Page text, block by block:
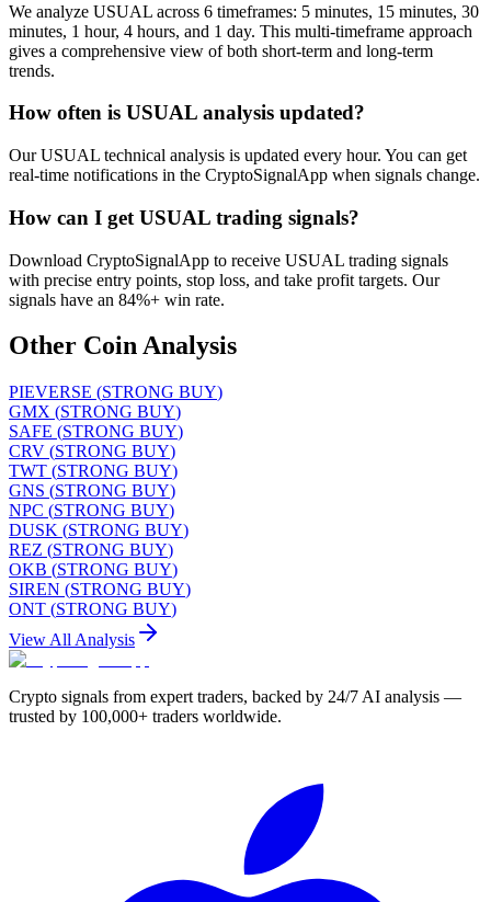
We analyze USUAL across 6 timeframes: 5 minutes, 15 minutes, 30
minutes, 1 hour, 4 hours, and 1 day. This multi-timeframe approach
gives a comprehensive view of both short-term and long-term
trends.
How often is USUAL analysis updated?
Our USUAL technical analysis is updated every hour. You can get
real-time notifications in the CryptoSignalApp when signals change.
How can I get USUAL trading signals?
Download CryptoSignalApp to receive USUAL trading signals
with precise entry points, stop loss, and take profit targets. Our
signals have an 84%+ win rate.
Other Coin Analysis
PIEVERSE (STRONG BUY)
GMX (STRONG BUY)
SAFE (STRONG BUY)
CRV (STRONG BUY)
TWT (STRONG BUY)
GNS (STRONG BUY)
NPC (STRONG BUY)
DUSK (STRONG BUY)
REZ (STRONG BUY)
OKB (STRONG BUY)
SIREN (STRONG BUY)
ONT (STRONG BUY)
View All Analysis
Crypto signals from expert traders, backed by 24/7 AI analysis —
trusted by 100,000+ traders worldwide.